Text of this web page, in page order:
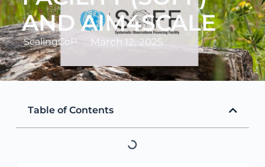
AND AIM4SCALE
ScalingCoP March 12, 2025
Table of Contents